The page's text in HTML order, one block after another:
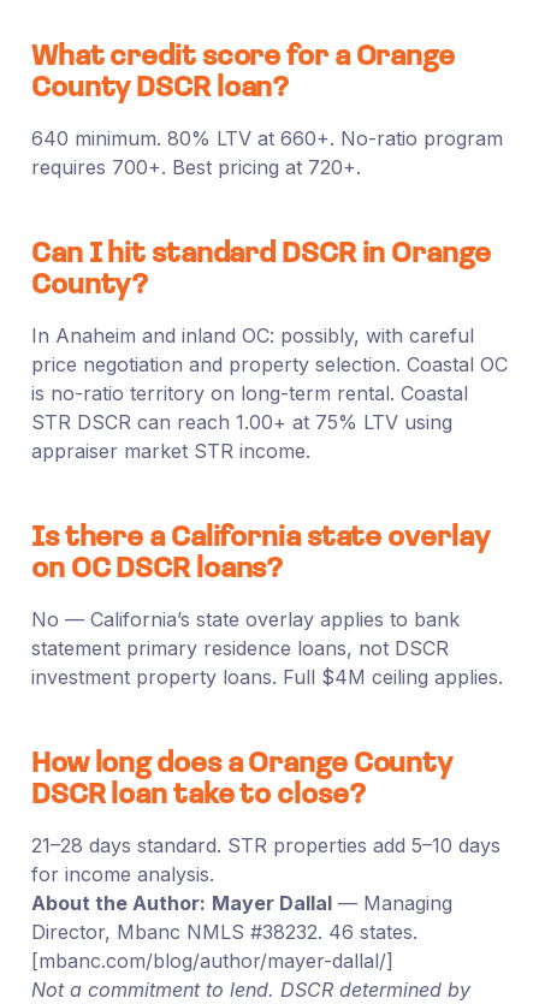
What credit score for a Orange
County DSCR loan?
640 minimum. 80% LTV at 660+. No-ratio program
requires 700+. Best pricing at 720+.
Can I hit standard DSCR in Orange
County?
In Anaheim and inland OC: possibly, with careful
price negotiation and property selection. Coastal OC
is no-ratio territory on long-term rental. Coastal
STR DSCR can reach 1.00+ at 75% LTV using
appraiser market STR income.
Is there a California state overlay
on OC DSCR loans?
No — California’s state overlay applies to bank
statement primary residence loans, not DSCR
investment property loans. Full $4M ceiling applies.
How long does a Orange County
DSCR loan take to close?
21–28 days standard. STR properties add 5–10 days
for income analysis.
About the Author: Mayer Dallal— Managing
Director, Mbanc NMLS #38232. 46 states.
[mbanc.com/blog/author/mayer-dallal/]
Not a commitment to lend. DSCR determined by